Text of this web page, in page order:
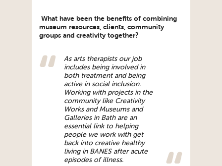
What have been the benefits of combining
museum resources, clients, community
groups and creativity together?
As arts therapists our job
includes being involved in
both treatment and being
active in social inclusion.
Working with projects in the
community like Creativity
Works and Museums and
Galleries in Bath are an
essential link to helping
people we work with get
back into creative healthy
living in BANES after acute
episodes of illness.